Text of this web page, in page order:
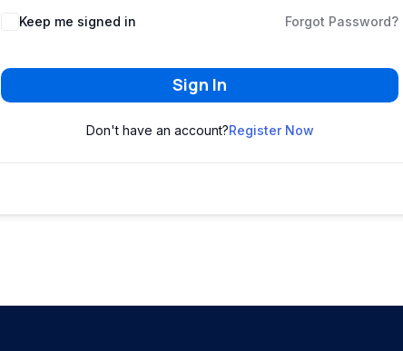
Keep me signed in Forgot Password?
Sign In
Don't have an account?Register Now